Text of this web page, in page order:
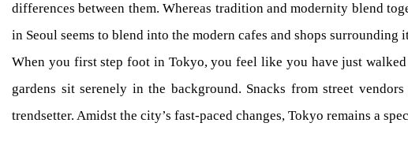
differences between them. Whereas tradition and modernity blend
in Seoul seems to blend into the modern cafes and shops
When you first step foot in Tokyo, you feel like you have just
gardens sit serenely in the background. Snacks from street
trendsetter. Amidst the city’s fast-paced changes, Tokyo remains a